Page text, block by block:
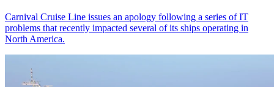
Carnival Cruise Line issues an apology following a series of IT
problems that recently impacted several of its ships operating in
North America.